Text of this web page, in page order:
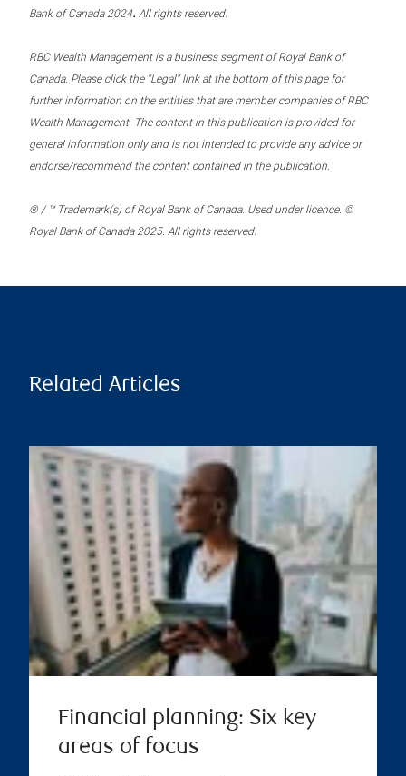
Bank of Canada 2024. All rights reserved.
RBC Wealth Management is a business segment of Royal Bank of
Canada. Please click the “Legal” link at the bottom of this page for
further information on the entities that are member companies of RBC
Wealth Management. The content in this publication is provided for
general information only and is not intended to provide any advice or
endorse/recommend the content contained in the publication.
® / ™ Trademark(s) of Royal Bank of Canada. Used under licence. ©
Royal Bank of Canada 2025. All rights reserved.
Related Articles
Financial planning: Six key
areas of focus